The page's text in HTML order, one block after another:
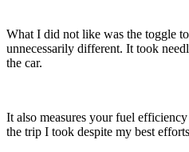
What I did not like was the toggle
unnecessarily different. It took
the car.
It also measures your fuel
the trip I took despite my best